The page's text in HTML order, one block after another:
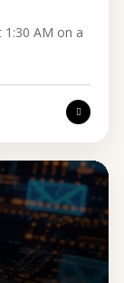
AM on a